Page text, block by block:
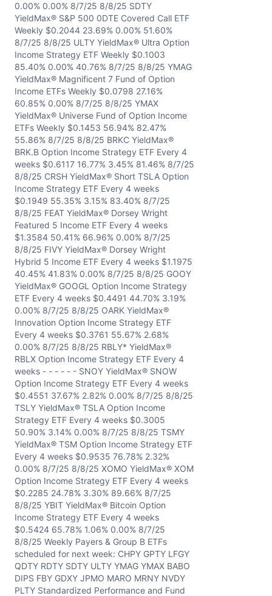
0.00% 0.00% 8/7/25 8/8/25 SDTY
YieldMax® S&P 500 0DTE Covered Call ETF
Weekly $0.2044 23.69% 0.00% 51.60%
8/7/25 8/8/25 ULTY YieldMax® Ultra Option
Income Strategy ETF Weekly $0.1003
85.40% 0.00% 40.76% 8/7/25 8/8/25 YMAG
YieldMax® Magnificent 7 Fund of Option
Income ETFs Weekly $0.0798 27.16%
60.85% 0.00% 8/7/25 8/8/25 YMAX
YieldMax® Universe Fund of Option Income
ETFs Weekly $0.1453 56.94% 82.47%
55.86% 8/7/25 8/8/25 BRKC YieldMax®
BRK.B Option Income Strategy ETF Every 4
weeks $0.6117 16.77% 3.45% 81.46% 8/7/25
8/8/25 CRSH YieldMax® Short TSLA Option
Income Strategy ETF Every 4 weeks
$0.1949 55.35% 3.15% 83.40% 8/7/25
8/8/25 FEAT YieldMax® Dorsey Wright
Featured 5 Income ETF Every 4 weeks
$1.3584 50.41% 66.96% 0.00% 8/7/25
8/8/25 FIVY YieldMax® Dorsey Wright
Hybrid 5 Income ETF Every 4 weeks $1.1975
40.45% 41.83% 0.00% 8/7/25 8/8/25 GOOY
YieldMax® GOOGL Option Income Strategy
ETF Every 4 weeks $0.4491 44.70% 3.19%
0.00% 8/7/25 8/8/25 OARK YieldMax®
Innovation Option Income Strategy ETF
Every 4 weeks $0.3761 55.67% 2.68%
0.00% 8/7/25 8/8/25 RBLY* YieldMax®
RBLX Option Income Strategy ETF Every 4
weeks - - - - - - SNOY YieldMax® SNOW
Option Income Strategy ETF Every 4 weeks
$0.4551 37.67% 2.82% 0.00% 8/7/25 8/8/25
TSLY YieldMax® TSLA Option Income
Strategy ETF Every 4 weeks $0.3005
50.90% 3.14% 0.00% 8/7/25 8/8/25 TSMY
YieldMax® TSM Option Income Strategy ETF
Every 4 weeks $0.9535 76.78% 2.32%
0.00% 8/7/25 8/8/25 XOMO YieldMax® XOM
Option Income Strategy ETF Every 4 weeks
$0.2285 24.78% 3.30% 89.66% 8/7/25
8/8/25 YBIT YieldMax® Bitcoin Option
Income Strategy ETF Every 4 weeks
$0.5424 65.78% 1.06% 0.00% 8/7/25
8/8/25 Weekly Payers & Group B ETFs
scheduled for next week: CHPY GPTY LFGY
QDTY RDTY SDTY ULTY YMAG YMAX BABO
DIPS FBY GDXY JPMO MARO MRNY NVDY
PLTY Standardized Performance and Fund